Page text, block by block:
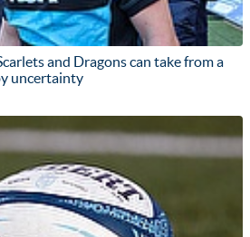
and Dragons can take from a
uncertainty